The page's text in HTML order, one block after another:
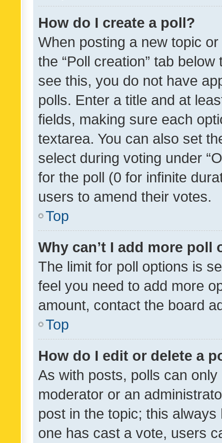
How do I create a poll?
When posting a new topic
the “Poll creation” tab
see this, you do not have
polls. Enter a title and at
fields, making sure each
textarea. You can also set
select during voting under
for the poll (0 for infinite
users to amend their votes.
Top
Why can’t I add more poll
The limit for poll options is
feel you need to add more
amount, contact the board
Top
How do I edit or delete a
As with posts, polls can
moderator or an
post in the topic; this
one has cast a vote, users